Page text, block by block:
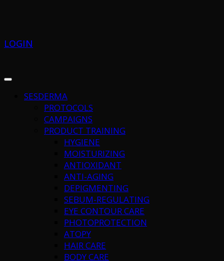
LOGIN
SESDERMA
PROTOCOLS
CAMPAIGNS
PRODUCT TRAINING
HYGIENE
MOISTURIZING
ANTIOXIDANT
ANTI-AGING
DEPIGMENTING
SEBUM-REGULATING
EYE CONTOUR CARE
PHOTOPROTECTION
ATOPY
HAIR CARE
BODY CARE